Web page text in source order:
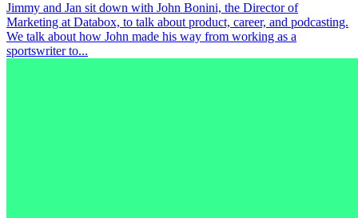
Jimmy and Jan sit down with John Bonini, the Director of
Marketing at Databox, to talk about product, career, and podcasting.
We talk about how John made his way from working as a
sportswriter to...